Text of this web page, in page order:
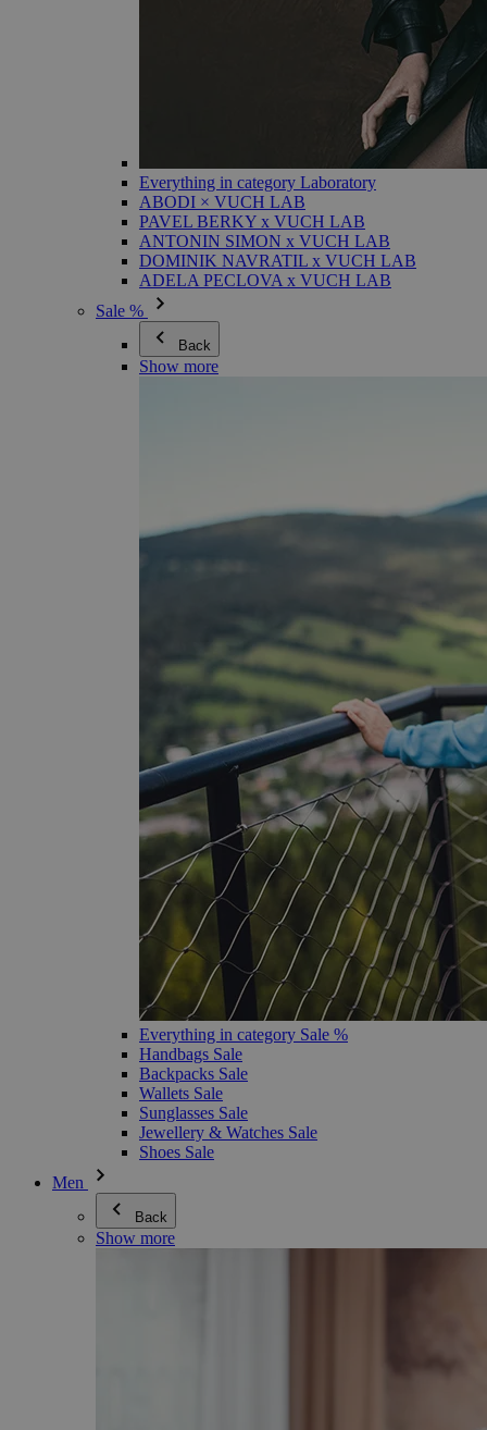
Everything in category Laboratory
ABODI × VUCH LAB
PAVEL BERKY x VUCH LAB
ANTONIN SIMON x VUCH LAB
DOMINIK NAVRATIL x VUCH LAB
ADELA PECLOVA x VUCH LAB
Sale %
Back
Show more
Everything in category Sale %
Handbags Sale
Backpacks Sale
Wallets Sale
Sunglasses Sale
Jewellery & Watches Sale
Shoes Sale
Men
Back
Show more